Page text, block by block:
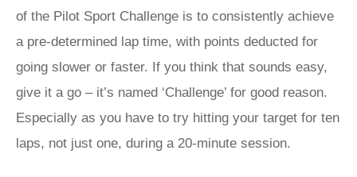
of the Pilot Sport Challenge is to consistently achieve
a pre-determined lap time, with points deducted for
going slower or faster. If you think that sounds easy,
give it a go – it’s named ‘Challenge’ for good reason.
Especially as you have to try hitting your target for ten
laps, not just one, during a 20-minute session.